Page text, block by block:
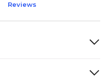
Reviews